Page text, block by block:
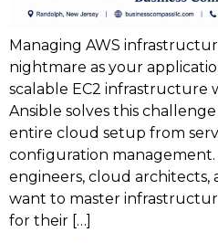
Managing AWS
nightmare as your
scalable EC2 infrastructure
Ansible solves this
entire cloud setup from
configuration management.
engineers, cloud architects,
want to master
for their […]